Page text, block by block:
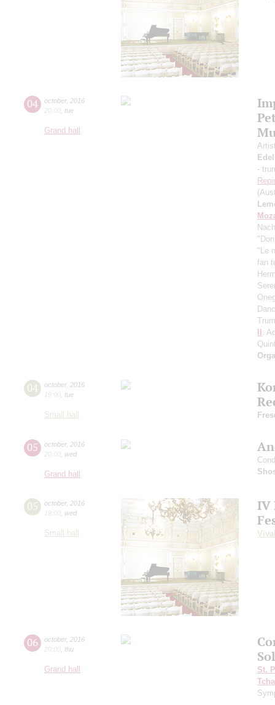
04 october, 2016
20:00 tue
Grand hall
-
"Le
fan
:
04 october, 2016
19:00 tue
Small hall
05 october, 2016
20:00 wed
Grand hall
05 october, 2016
19:00 wed
Small hall
IV
06 october, 2016
20:00 thu
Grand hall
St.